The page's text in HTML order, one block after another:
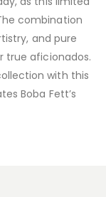
combination
and pure
true aficionados.
with this
Boba Fett’s